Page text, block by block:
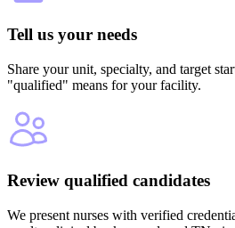
Tell us your needs
Share your unit, specialty, and target
"qualified" means for your facility.
Review qualified candidates
We present nurses with verified